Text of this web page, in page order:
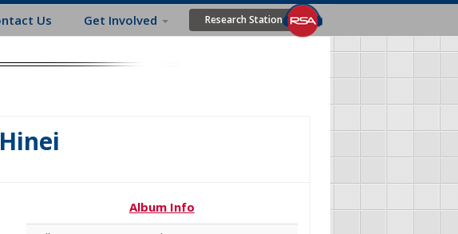
Us Get Involved Research Station
Album Info